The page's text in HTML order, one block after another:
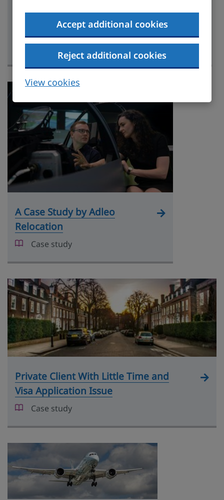
Accept additional cookies
Reject additional cookies
View cookies
A Case Study By Klippa
Relocation Limited
Case study
A Case Study by Adleo
Relocation
Case study
Private Client With Little Time and
Visa Application Issue
Case study